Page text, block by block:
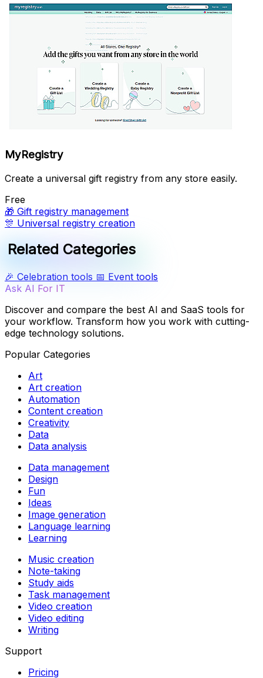
MyRegistry
Create a universal gift registry from any store easily.
Free
🎁 Gift registry management
🎊 Universal registry creation
Related Categories
🎉 Celebration tools 📅 Event tools
Ask AI For IT
Discover and compare the best AI and SaaS tools for
your workflow. Transform how you work with cutting-
edge technology solutions.
Popular Categories
Art
Art creation
Automation
Content creation
Creativity
Data
Data analysis
Data management
Design
Fun
Ideas
Image generation
Language learning
Learning
Music creation
Note-taking
Study aids
Task management
Video creation
Video editing
Writing
Support
Pricing